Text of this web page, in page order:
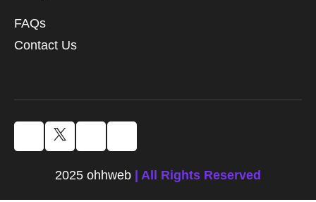
FAQs
Contact Us
2025 ohhweb | All Rights Reserved